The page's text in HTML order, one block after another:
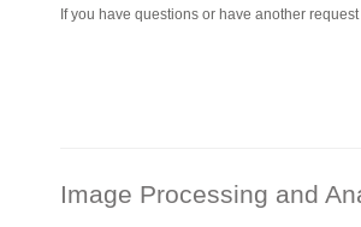
If you have questions or have another
Image Processing and